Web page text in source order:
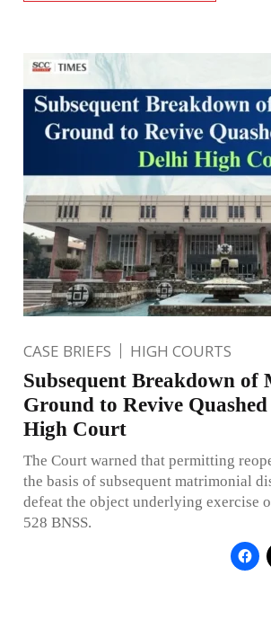
CASE BRIEFS HIGH COURTS
Subsequent Breakdown of
Ground to Revive
High Court
The Court warned that permitting
the basis of subsequent matrimonial
defeat the object underlying exercise
528 BNSS.